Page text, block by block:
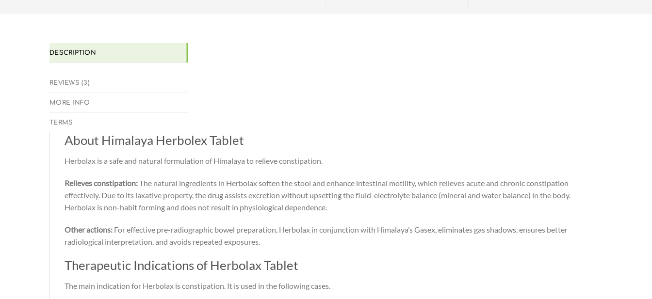
DESCRIPTION
REVIEWS (3)
MORE INFO
TERMS
About Himalaya Herbolex Tablet
Herbolax is a safe and natural formulation of Himalaya to relieve constipation.
Relieves constipation:The natural ingredients in Herbolax soften the stool and enhance intestinal motility, which relieves acute and chronic constipation
effectively. Due to its laxative property, the drug assists excretion without upsetting the fluid-electrolyte balance (mineral and water balance) in the body.
Herbolax is non-habit forming and does not result in physiological dependence.
Other actions: For effective pre-radiographic bowel preparation, Herbolax in conjunction with Himalaya’s Gasex, eliminates gas shadows, ensures better
radiological interpretation, and avoids repeated exposures.
Therapeutic Indications of Herbolax Tablet
The main indication for Herbolax is constipation. It is used in the following cases.